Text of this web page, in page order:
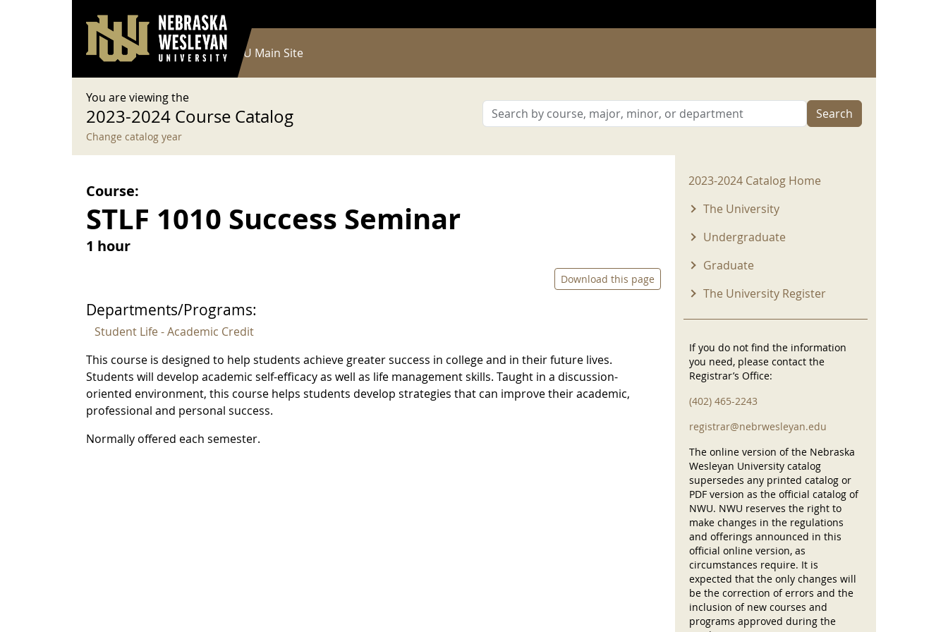
User account menu
Log in
Main navigation
Current Catalog NWU Main Site
You are viewing the
2023-2024 Course Catalog
Change catalog year
Search
Course:
STLF 1010 Success Seminar
1 hour
Download this page
Departments/Programs:
Student Life - Academic Credit
This course is designed to help students achieve greater success in college and in their future lives.
Students will develop academic self-efficacy as well as life management skills. Taught in a discussion-
oriented environment, this course helps students develop strategies that can improve their academic,
professional and personal success.
Normally offered each semester.
2023-2024 Menu
2023-2024 Catalog Home
The University
Undergraduate
Graduate
The University Register
If you do not find the information
you need, please contact the
Registrar’s Office:
(402) 465-2243
registrar@nebrwesleyan.edu
The online version of the Nebraska
Wesleyan University catalog
supersedes any printed catalog or
PDF version as the official catalog of
NWU. NWU reserves the right to
make changes in the regulations
and offerings announced in this
official online version, as
circumstances require. It is
expected that the only changes will
be the correction of errors and the
inclusion of new courses and
programs approved during the